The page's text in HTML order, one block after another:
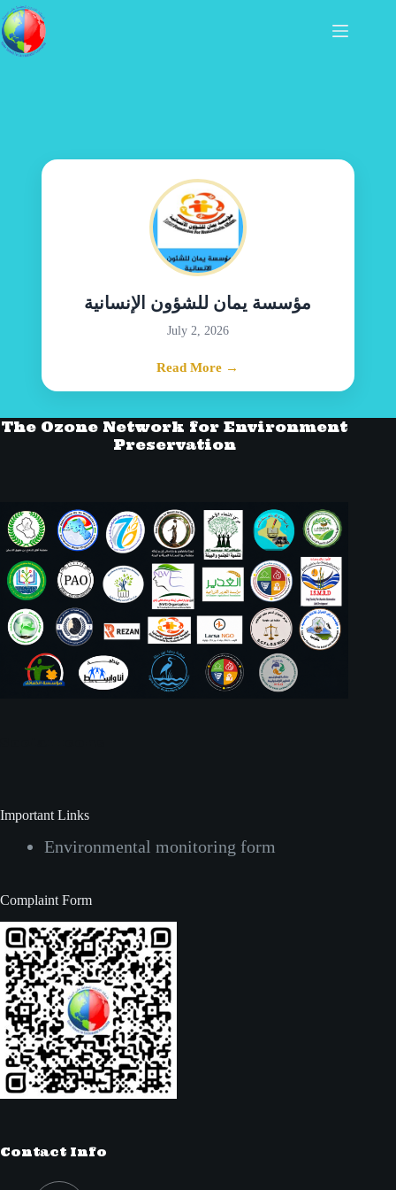
مؤسسة يمان للشؤون الإنسانية
July 2, 2026
Read More →
The Ozone Network for Environment
Preservation
Important Links
Environmental monitoring form
Complaint Form
Contact Info